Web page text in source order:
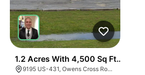
1.2 Acres With 4,500 Sq Ft Building
9195 US-431, Owens Cross Roads, AL 35763